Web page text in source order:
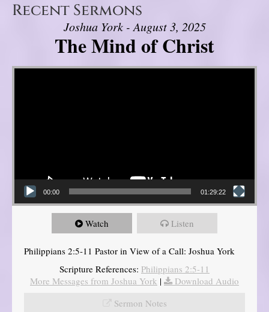
Recent Sermons
Joshua York - August 3, 2025
The Mind of Christ
Video Player
00:00 01:29:22
Watch Listen
Philippians 2:5-11 Pastor in View of a Call: Joshua York
Scripture References: Philippians 2:5-11
More Messages from Joshua York |
Download Audio
Sermon Notes